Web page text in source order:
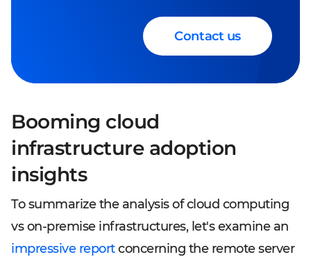
Contact us
Booming cloud
infrastructure adoption
insights
To summarize the analysis of cloud computing
vs on-premise infrastructures, let's examine an
impressive reportconcerning the remote server